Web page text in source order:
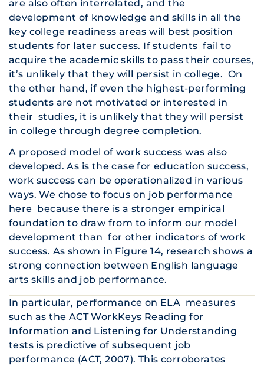
are also often interrelated, and the
development of knowledge and skills in all the
key college readiness areas will best position
students for later success. If students fail to
acquire the academic skills to pass their courses,
it’s unlikely that they will persist in college. On
the other hand, if even the highest-performing
students are not motivated or interested in
their studies, it is unlikely that they will persist
in college through degree completion.
A proposed model of work success was also
developed. As is the case for education success,
work success can be operationalized in various
ways. We chose to focus on job performance
here because there is a stronger empirical
foundation to draw from to inform our model
development than for other indicators of work
success. As shown in Figure 14, research shows a
strong connection between English language
arts skills and job performance.
In particular, performance on ELA measures
such as the ACT WorkKeys Reading for
Information and Listening for Understanding
tests is predictive of subsequent job
performance (ACT, 2007). This corroborates